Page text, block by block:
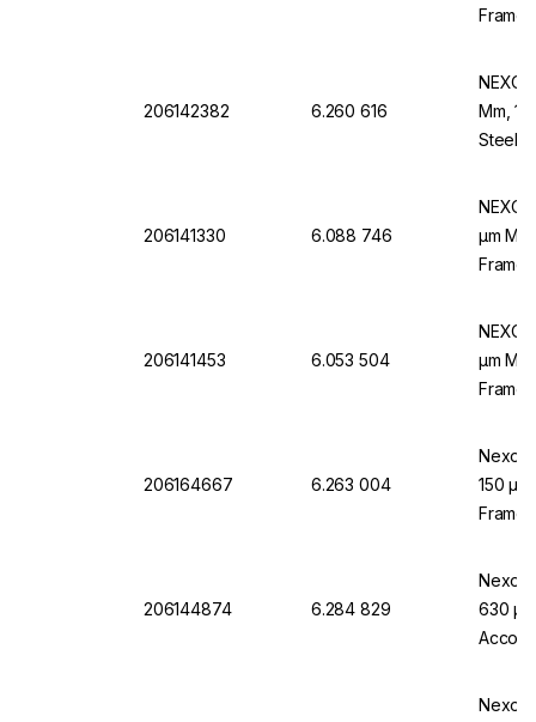
206142382 6.260 616
Mm,
Steel
206141330 6.088 746
µm
206141453 6.053 504
µm
206164667 6.263 004
150
206144874 6.284 829
630